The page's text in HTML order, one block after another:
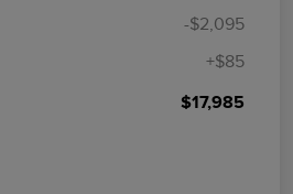
-$2,095
+$85
$17,985